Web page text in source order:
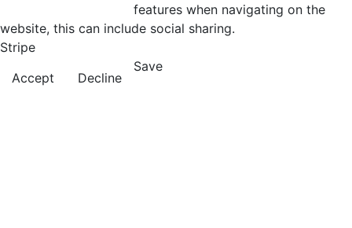
features when navigating on the
website, this can include social sharing.
Stripe
Accept
Decline
Save